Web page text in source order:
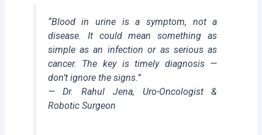
“Blood in urine is a symptom, not a
disease. It could mean something as
simple as an infection or as serious as
cancer. The key is timely diagnosis —
don’t ignore the signs.”
—Dr. Rahul Jena, Uro-Oncologist &
Robotic Surgeon